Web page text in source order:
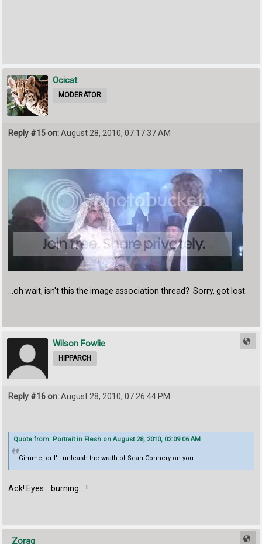
Ocicat
MODERATOR
Reply #15 on:August 28, 2010, 07:17:37 AM
...oh wait, isn't this the image association thread? Sorry, got lost.
Wilson Fowlie
HIPPARCH
Reply #16 on:August 28, 2010, 07:26:44 PM
Quote from: Portrait in Flesh on August 28, 2010, 02:09:06 AM
Gimme, or I'll unleash the wrath of Sean Connery on you:
Ack! Eyes... burning... !
Zorag